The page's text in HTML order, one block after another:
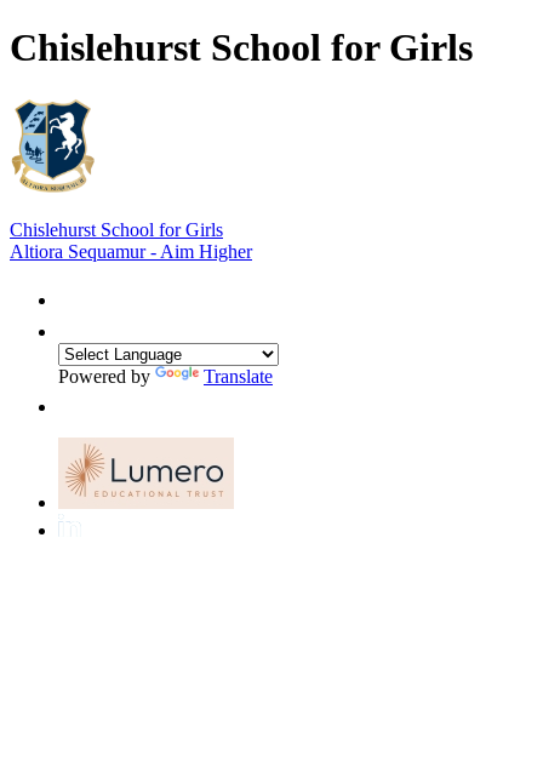
Chislehurst School for Girls
Chislehurst School for Girls
Altiora Sequamur - Aim Higher
Powered by Translate